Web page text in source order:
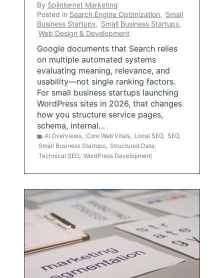
By Splinternet Marketing
Posted in Search Engine Optimization, Small
Business Startups, Small Business Startups,
Web Design & Development
Google documents that Search relies
on multiple automated systems
evaluating meaning, relevance, and
usability—not single ranking factors.
For small business startups launching
WordPress sites in 2026, that changes
how you structure service pages,
schema, internal…
AI Overviews, Core Web Vitals, Local SEO, SEO,
Small Business Startups, Structured Data,
Technical SEO, WordPress Development